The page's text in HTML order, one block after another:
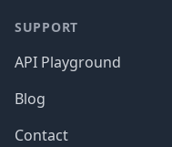
SUPPORT
API Playground
Blog
Contact